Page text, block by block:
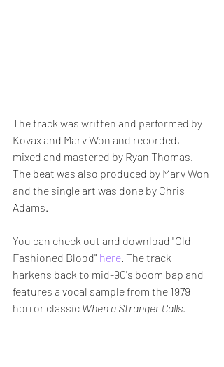
The track was written and performed by
Kovax and Marv Won and recorded,
mixed and mastered by Ryan Thomas.
The beat was also produced by Marv Won
and the single art was done by Chris
Adams.
You can check out and download "Old
Fashioned Blood" here. The track
harkens back to mid-90's boom bap and
features a vocal sample from the 1979
horror classic When a Stranger Calls.